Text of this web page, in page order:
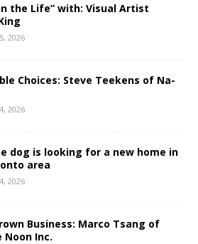
the Life” with: Visual Artist
2026
Choices: Steve Teekens of Na-
2026
dog is looking for a new home in
area
2026
Business: Marco Tsang of
Noon Inc.